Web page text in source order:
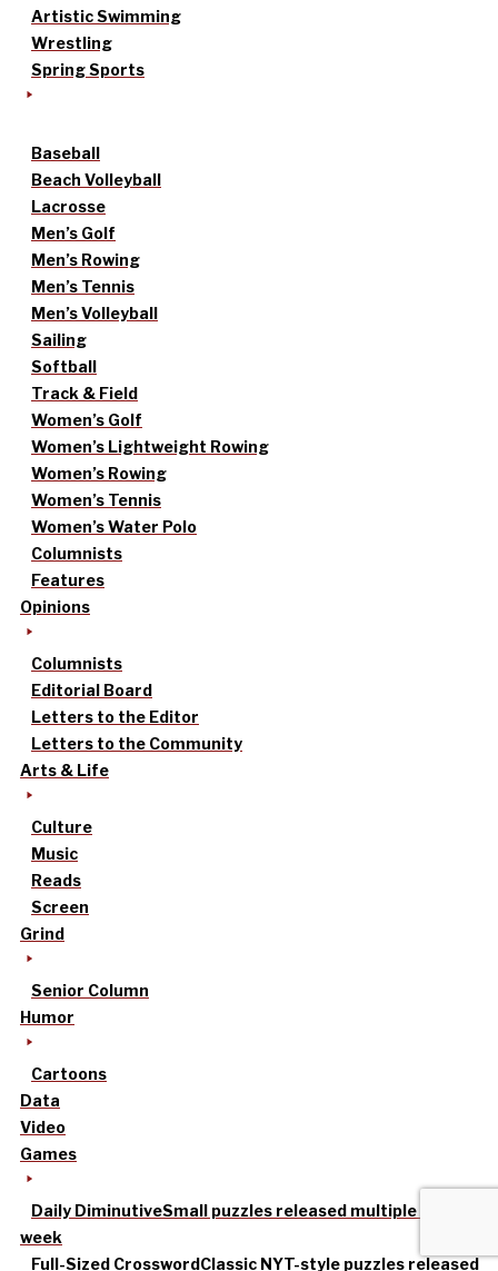
Artistic Swimming
Wrestling
Spring Sports
Baseball
Beach Volleyball
Lacrosse
Men’s Golf
Men’s Rowing
Men’s Tennis
Men’s Volleyball
Sailing
Softball
Track & Field
Women’s Golf
Women’s Lightweight Rowing
Women’s Rowing
Women’s Tennis
Women’s Water Polo
Columnists
Features
Opinions
Columnists
Editorial Board
Letters to the Editor
Letters to the Community
Arts & Life
Culture
Music
Reads
Screen
Grind
Senior Column
Humor
Cartoons
Data
Video
Games
Daily DiminutiveSmall puzzles released multiple times a
week
Full-Sized CrosswordClassic NYT-style puzzles released